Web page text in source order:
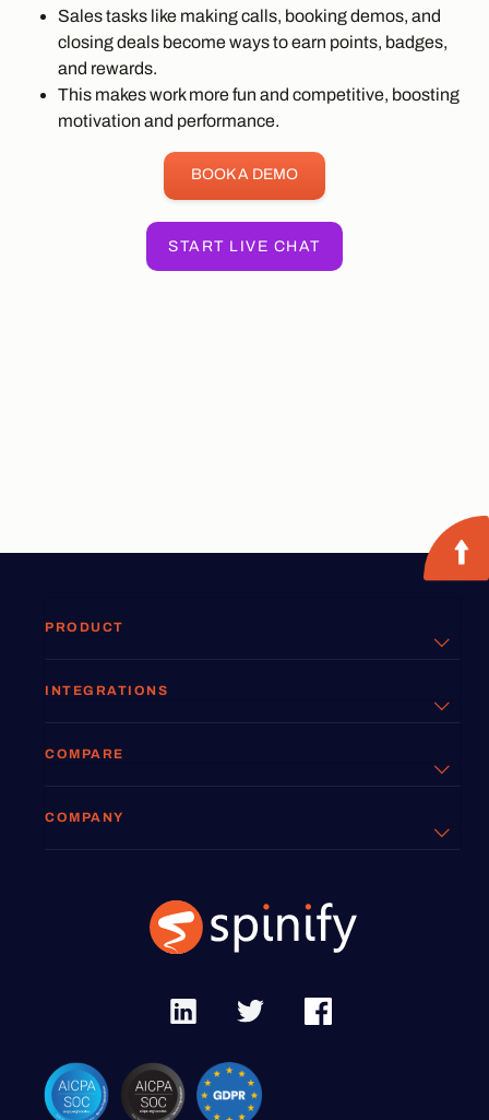
Sales tasks like making calls, booking demos, and
closing deals become ways to earn points, badges,
and rewards.
This makes work more fun and competitive, boosting
motivation and performance.
BOOK A DEMO
START LIVE CHAT
PRODUCT
INTEGRATIONS
COMPARE
COMPANY